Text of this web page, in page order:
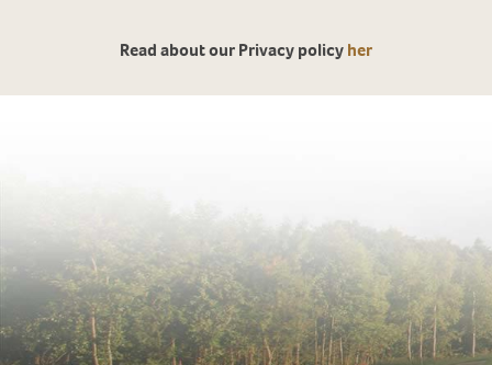
Read about our Privacy policyher